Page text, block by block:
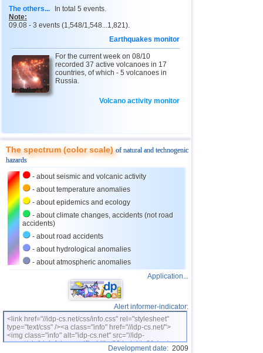
18 Turkey
19 Mexico
20 Greece 2,6...4,3 3
21 India 2,9...4,3
22 Iran
4,3 1
26 Myanmar 3,9 1
27
28 Virginia (USA)
29 Puerto Rico
30 Portugal
32 Dominican
3,1 1
Azerbaijan
35 East Timor 2,5...2,9 2
36 Mediterranean Sea (central) 2,8
2,7 1
The others...
In total 5 events.
Note:
09.08 - 3 events (1,548/1,548...1,821).
Earthquakes monitor
For the current week on 08/10
recorded 37 active volcanoes in 17
countries, of which - 5 volcanoes in
Russia.
Volcano activity monitor
The spectrum (color scale)of natural and technogenic
hazards
- about seismic and volcanic activity
- about temperature anomalies
- about epidemics and ecology
- about climate changes, accidents (not road
accidents)
- about road accidents
- about hydrological anomalies
- about atmospheric anomalies
Application...
Alert informer-indicator:
<link href="//idp-cs.net/css/info.css" rel="stylesheet"
type="text/css" /><a class="info" href="//idp-cs.net/">
<img class="info" alt="idp-cs.net" src="//idp-
cs.net/pix/idpinfok_sm.gif" width=88 height=31 /></a>
Development date: 2009